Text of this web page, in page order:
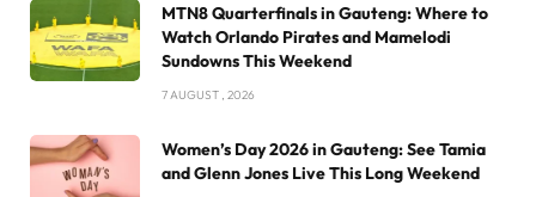
MTN8 Quarterfinals in Gauteng: Where to
Watch Orlando Pirates and Mamelodi
Sundowns This Weekend
7 AUGUST , 2026
Women’s Day 2026 in Gauteng: See Tamia
and Glenn Jones Live This Long Weekend